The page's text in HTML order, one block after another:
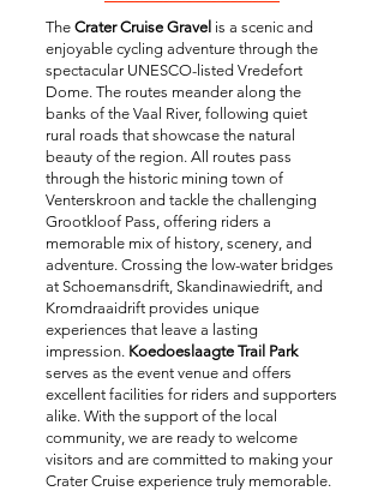
The Crater Cruise Gravel is a scenic and
enjoyable cycling adventure through the
spectacular UNESCO-listed Vredefort
Dome. The routes meander along the
banks of the Vaal River, following quiet
rural roads that showcase the natural
beauty of the region. All routes pass
through the historic mining town of
Venterskroon and tackle the challenging
Grootkloof Pass, offering riders a
memorable mix of history, scenery, and
adventure. Crossing the low-water bridges
at Schoemansdrift, Skandinawiedrift, and
Kromdraaidrift provides unique
experiences that leave a lasting
impression. Koedoeslaagte Trail Park
serves as the event venue and offers
excellent facilities for riders and supporters
alike. With the support of the local
community, we are ready to welcome
visitors and are committed to making your
Crater Cruise experience truly memorable.